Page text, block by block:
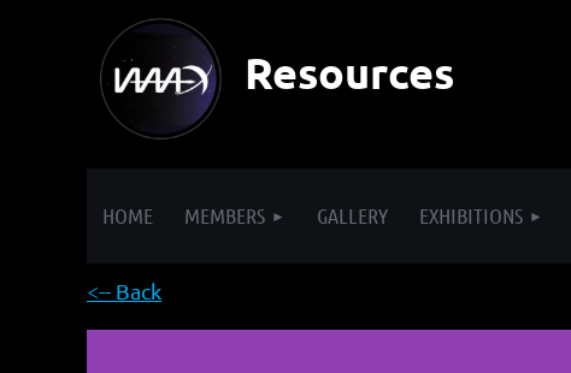
Resources
HOME MEMBERS GALLERY EXHIBITIONS
<-- Back